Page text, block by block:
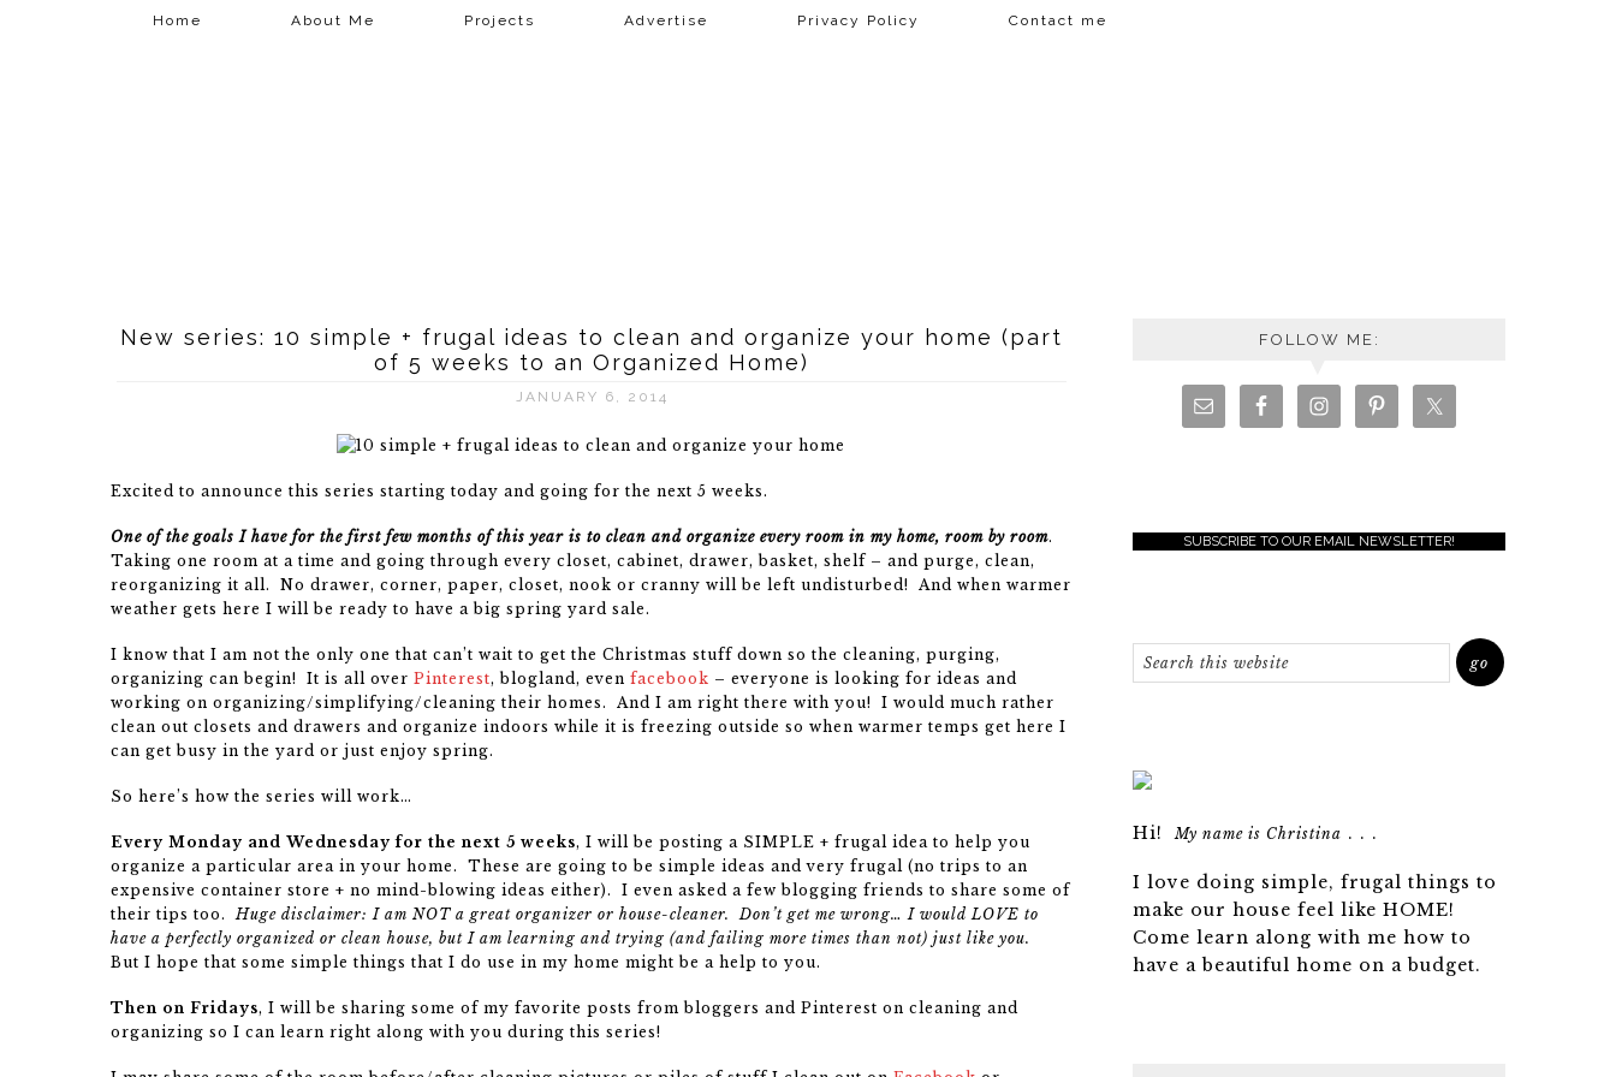
Home About Me Projects Advertise Privacy Policy Contact me
New series: 10 simple + frugal ideas to clean and organize your home (part
of 5 weeks to an Organized Home)
JANUARY 6, 2014
Excited to announce this series starting today and going for the next 5 weeks.
One of the goals I have for the first few months of this year is to clean and organize every room in my home, room by room.
Taking one room at a time and going through every closet, cabinet, drawer, basket, shelf – and purge, clean,
reorganizing it all. No drawer, corner, paper, closet, nook or cranny will be left undisturbed! And when warmer
weather gets here I will be ready to have a big spring yard sale.
I know that I am not the only one that can’t wait to get the Christmas stuff down so the cleaning, purging,
organizing can begin! It is all over Pinterest, blogland, even facebook – everyone is looking for ideas and
working on organizing/simplifying/cleaning their homes. And I am right there with you! I would much rather
clean out closets and drawers and organize indoors while it is freezing outside so when warmer temps get here I
can get busy in the yard or just enjoy spring.
So here’s how the series will work…
Every Monday and Wednesday for the next 5 weeks, I will be posting a SIMPLE + frugal idea to help you
organize a particular area in your home. These are going to be simple ideas and very frugal (no trips to an
expensive container store + no mind-blowing ideas either). I even asked a few blogging friends to share some of
their tips too.Huge disclaimer: I am NOT a great organizer or house-cleaner. Don’t get me wrong… I would LOVE to
have a perfectly organized or clean house, but I am learning and trying (and failing more times than not) just like you.
But I hope that some simple things that I do use in my home might be a help to you.
Then on Fridays, I will be sharing some of my favorite posts from bloggers and Pinterest on cleaning and
organizing so I can learn right along with you during this series!
FOLLOW ME:
SUBSCRIBE TO OUR EMAIL NEWSLETTER!
Hi!My name is Christina . . .
I love doing simple, frugal things to
make our house feel like HOME!
Come learn along with me how to
have a beautiful home on a budget.